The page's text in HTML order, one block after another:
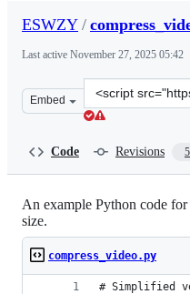
ESWZY /
Last active November 27, 2025 05:42
Embed
Clone
this
Code Revisions 5
An example Python code
size.
compress_video.py
# Simplified